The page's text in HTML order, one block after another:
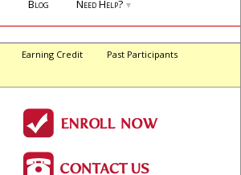
Blog Need Help? ▼
Earning Credit
Past Participants